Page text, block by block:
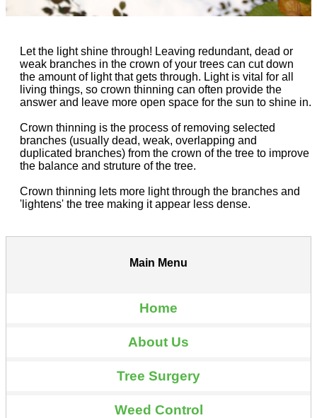
Let the light shine through! Leaving redundant, dead or
weak branches in the crown of your trees can cut down
the amount of light that gets through. Light is vital for all
living things, so crown thinning can often provide the
answer and leave more open space for the sun to shine in.
Crown thinning is the process of removing selected
branches (usually dead, weak, overlapping and
duplicated branches) from the crown of the tree to improve
the balance and struture of the tree.
Crown thinning lets more light through the branches and
'lightens' the tree making it appear less dense.
Main Menu
Home
About Us
Tree Surgery
Weed Control